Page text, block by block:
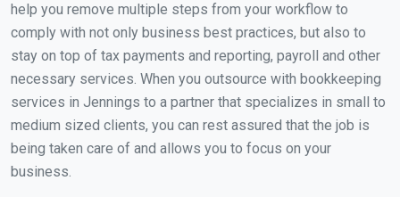
help you remove multiple steps from your workflow to
comply with not only business best practices, but also to
stay on top of tax payments and reporting, payroll and other
necessary services. When you outsource with bookkeeping
services in Jennings to a partner that specializes in small to
medium sized clients, you can rest assured that the job is
being taken care of and allows you to focus on your
business.